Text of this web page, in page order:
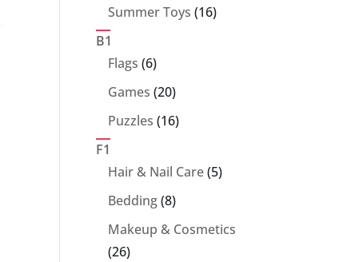
T5-425 – 25″
Super Water
(Medium Long)
Super Water
Blaster (Large)
Summer Toys 1616
B1
Flags 66
products
Games 2020
products
Puzzles 1616
F1
Hair & Nail Care 55
Bedding 88
products
Makeup & Cosmetics
2626